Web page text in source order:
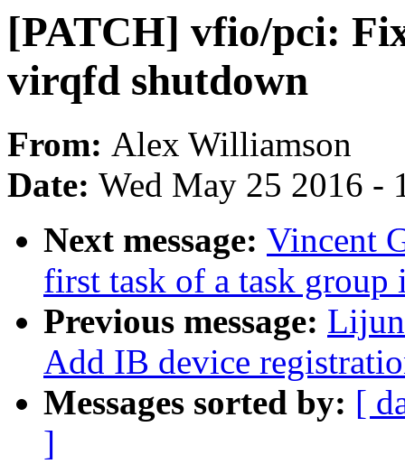
[PATCH] vfio/pci:
virqfd shutdown
From: Alex Williamson
Date: Wed May 25 2016 -
Next message: Vincent
first task of a task group
Previous message:
Add IB device
Messages sorted by: [
]